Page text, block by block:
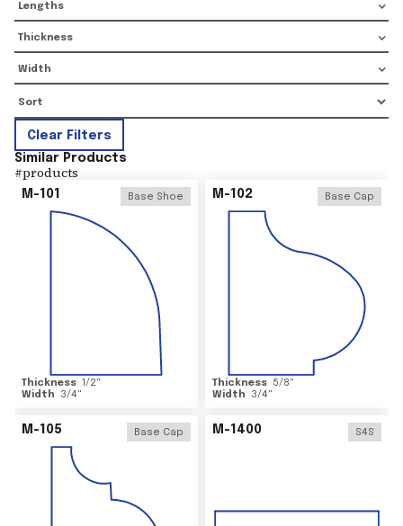
Lengths
Thickness
Width
Clear Filters
Similar Products
#products
M-101 Base Shoe
Thickness 1/2"
Width
3/4"
M-102 Base Cap
Thickness 5/8"
Width
3/4"
M-105 Base Cap M-1400 S4S